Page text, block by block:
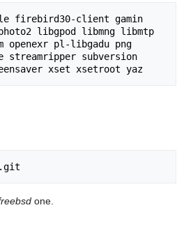
firebird30-client gamin
libgpod libmng libmtp
pl-libgadu png
streamripper subversion
one.